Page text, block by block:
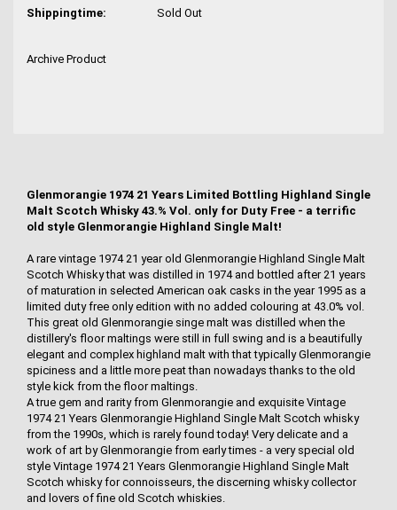
Shippingtime:
Sold Out
Archive Product
Glenmorangie 1974 21 Years Limited Bottling Highland Single
Malt Scotch Whisky 43.% Vol. only for Duty Free - a terrific
old style Glenmorangie Highland Single Malt!
A rare vintage 1974 21 year old Glenmorangie Highland Single Malt
Scotch Whisky that was distilled in 1974 and bottled after 21 years
of maturation in selected American oak casks in the year 1995 as a
limited duty free only edition with no added colouring at 43.0% vol.
This great old Glenmorangie singe malt was distilled when the
distillery's floor maltings were still in full swing and is a beautifully
elegant and complex highland malt with that typically Glenmorangie
spiciness and a little more peat than nowadays thanks to the old
style kick from the floor maltings.
A true gem and rarity from Glenmorangie and exquisite Vintage
1974 21 Years Glenmorangie Highland Single Malt Scotch whisky
from the 1990s, which is rarely found today! Very delicate and a
work of art by Glenmorangie from early times - a very special old
style Vintage 1974 21 Years Glenmorangie Highland Single Malt
Scotch whisky for connoisseurs, the discerning whisky collector
and lovers of fine old Scotch whiskies.